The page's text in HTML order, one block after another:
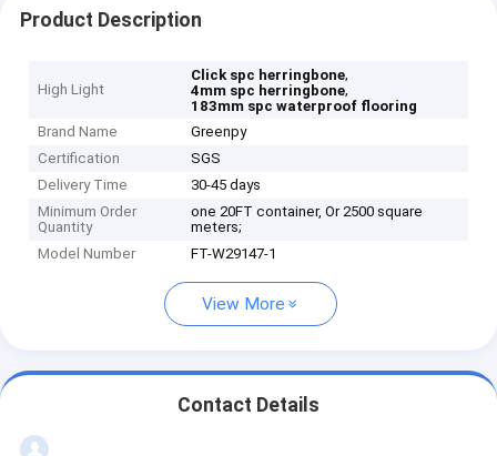
Product Description
High Light
Click spc herringbone,
4mm spc herringbone,
183mm spc waterproof flooring
Brand Name
Greenpy
Certification
SGS
Delivery Time
30-45 days
Minimum Order
Quantity
one 20FT container, Or 2500 square
meters;
Model Number
FT-W29147-1
View More
Contact Details